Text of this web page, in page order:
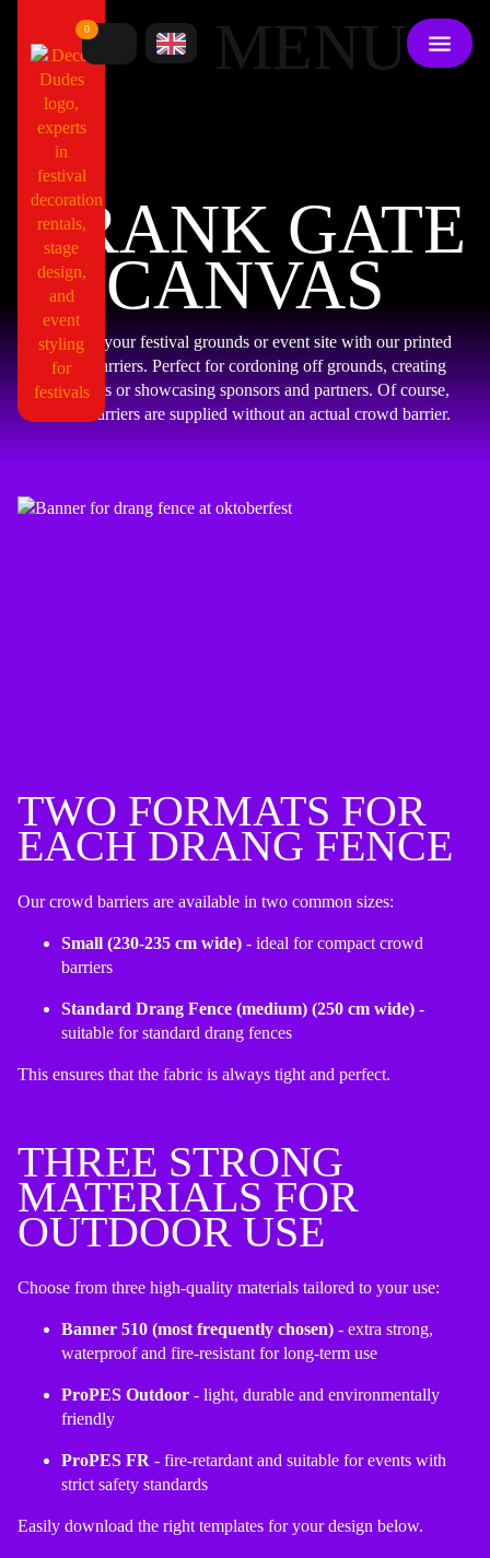
0 MENU
CRANK GATE
CANVAS
Dress up your festival grounds or event site with our printed
crowd barriers. Perfect for cordoning off grounds, creating
walkways or showcasing sponsors and partners. Of course,
crowd barriers are supplied without an actual crowd barrier.
TWO FORMATS FOR
EACH DRANG FENCE
Our crowd barriers are available in two common sizes:
Small (230-235 cm wide) - ideal for compact crowd
barriers
Standard Drang Fence (medium) (250 cm wide) -
suitable for standard drang fences
This ensures that the fabric is always tight and perfect.
THREE STRONG
MATERIALS FOR
OUTDOOR USE
Choose from three high-quality materials tailored to your use:
Banner 510 (most frequently chosen) - extra strong,
waterproof and fire-resistant for long-term use
ProPES Outdoor - light, durable and environmentally
friendly
ProPES FR - fire-retardant and suitable for events with
strict safety standards
Easily download the right templates for your design below.